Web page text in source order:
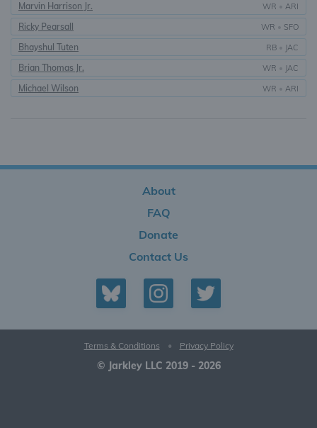
Marvin Harrison Jr. WR • ARI
Ricky Pearsall WR • SFO
Bhayshul Tuten RB • JAC
Brian Thomas Jr. WR • JAC
Michael Wilson WR • ARI
About
FAQ
Donate
Contact Us
© Jarkley LLC 2019 - 2026
Terms & Conditions • Privacy Policy